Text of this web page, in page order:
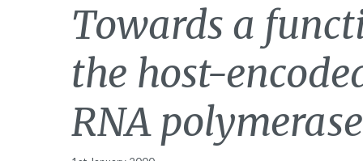
Towards a
the host-
RNA